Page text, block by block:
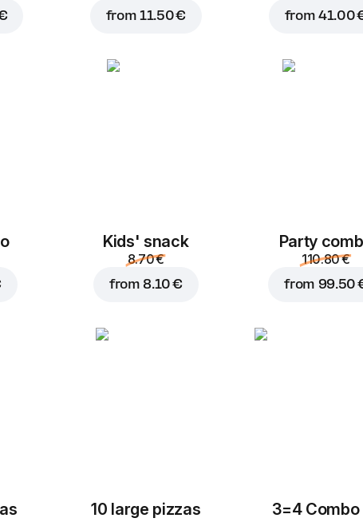
from11.50 € from41.00
Kids' snack
8.70 €
from 8.10 €
Party
110.80 €
from 99.50
10 large pizzas
3=4